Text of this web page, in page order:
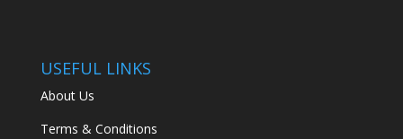
USEFUL LINKS
About Us
Terms & Conditions